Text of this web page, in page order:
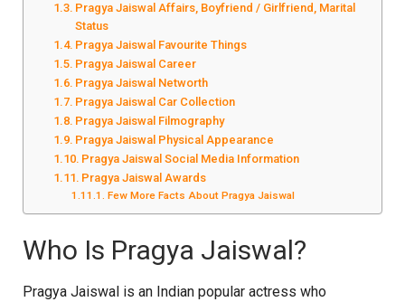
Pragya Jaiswal Affairs, Boyfriend / Girlfriend, Marital
Status
Pragya Jaiswal Favourite Things
Pragya Jaiswal Career
Pragya Jaiswal Networth
Pragya Jaiswal Car Collection
Pragya Jaiswal Filmography
Pragya Jaiswal Physical Appearance
Pragya Jaiswal Social Media Information
Pragya Jaiswal Awards
Few More Facts About Pragya Jaiswal
Who Is Pragya Jaiswal?
Pragya Jaiswal is an Indian popular actress who